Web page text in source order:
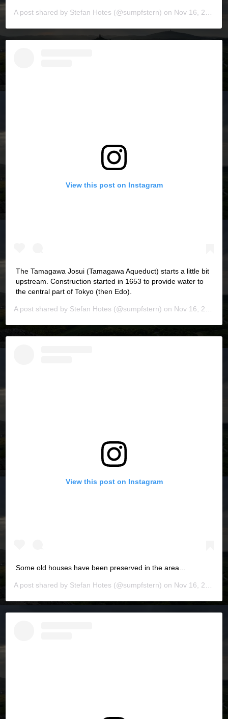
A post shared by Stefan Hotes (@sumpfstern) on Nov 16, 2019 at 5:44pm PST
View this post on Instagram
The Tamagawa Josui (Tamagawa Aqueduct) starts a little bit
upstream. Construction started in 1653 to provide water to
the central part of Tokyo (then Edo).
A post shared by Stefan Hotes (@sumpfstern) on Nov 16, 2019 at 6:00pm PST
View this post on Instagram
Some old houses have been preserved in the area...
A post shared by Stefan Hotes (@sumpfstern) on Nov 16, 2019 at 6:03pm PST